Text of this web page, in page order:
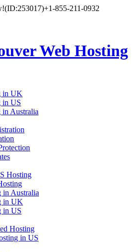
(ID:253017)+1-855-211-0932
Web Hosting
in UK
in US
in Australia
Hosting
in Australia
in UK
in US
Hosting
in US